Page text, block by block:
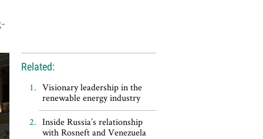
Related:
Visionary leadership in the
renewable energy industry
Inside Russia’s relationship
with Rosneft and Venezuela